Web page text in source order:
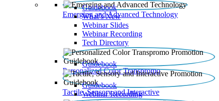
Emerging and Advanced Technology
Guidebook
What’s New
Webinar Slides
Webinar Recording​
Tech Directory
Personalized Color Transpromo
Guidebook
Tactile, Sensory and Interactive
Guidebook
Webinar Recording